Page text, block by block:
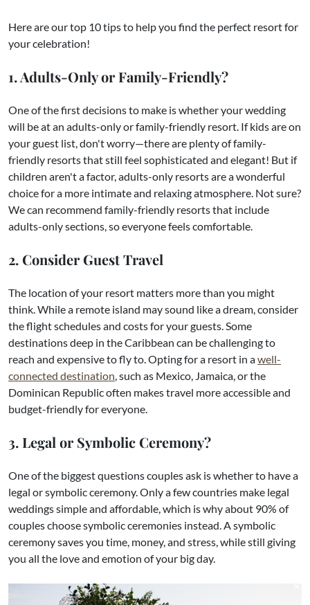
Here are our top 10 tips to help you find the perfect resort for
your celebration!
1. Adults-Only or Family-Friendly?
One of the first decisions to make is whether your wedding
will be at an adults-only or family-friendly resort. If kids are on
your guest list, don't worry—there are plenty of family-
friendly resorts that still feel sophisticated and elegant! But if
children aren't a factor, adults-only resorts are a wonderful
choice for a more intimate and relaxing atmosphere. Not sure?
We can recommend family-friendly resorts that include
adults-only sections, so everyone feels comfortable.
2. Consider Guest Travel
The location of your resort matters more than you might
think. While a remote island may sound like a dream, consider
the flight schedules and costs for your guests. Some
destinations deep in the Caribbean can be challenging to
reach and expensive to fly to. Opting for a resort in awell-
connected destination, such as Mexico, Jamaica, or the
Dominican Republic often makes travel more accessible and
budget-friendly for everyone.
3. Legal or Symbolic Ceremony?
One of the biggest questions couples ask is whether to have a
legal or symbolic ceremony. Only a few countries make legal
weddings simple and affordable, which is why about 90% of
couples choose symbolic ceremonies instead. A symbolic
ceremony saves you time, money, and stress, while still giving
you all the love and emotion of your big day.